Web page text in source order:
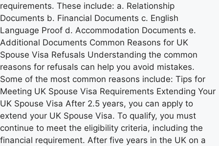
requirements. These include: a. Relationship
Documents b. Financial Documents c. English
Language Proof d. Accommodation Documents e.
Additional Documents Common Reasons for UK
Spouse Visa Refusals Understanding the common
reasons for refusals can help you avoid mistakes.
Some of the most common reasons include: Tips for
Meeting UK Spouse Visa Requirements Extending Your
UK Spouse Visa After 2.5 years, you can apply to
extend your UK Spouse Visa. To qualify, you must
continue to meet the eligibility criteria, including the
financial requirement. After five years in the UK on a